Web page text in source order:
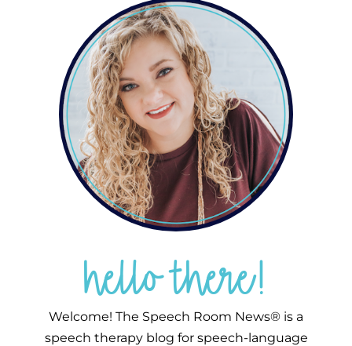
hello there!
Welcome! The Speech Room News® is a
speech therapy blog for speech-language